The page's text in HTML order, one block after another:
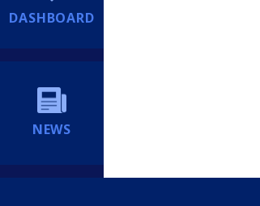
DASHBOARD
NEWS